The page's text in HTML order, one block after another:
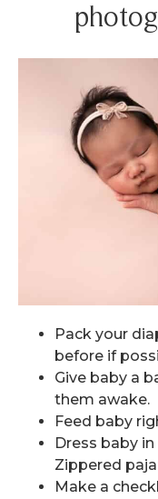
Pack your
before if
Give baby a
them awake.
Feed baby
Dress baby
Zippered
Make a